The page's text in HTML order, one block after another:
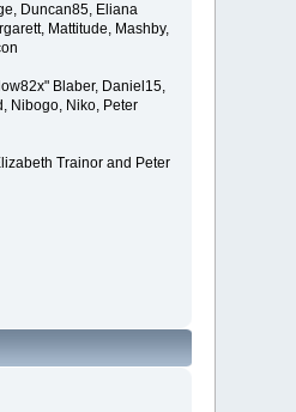
Duncan85, Eliana
Mattitude, Mashby,
Blaber, Daniel15,
Nibogo, Niko, Peter
Trainor and Peter